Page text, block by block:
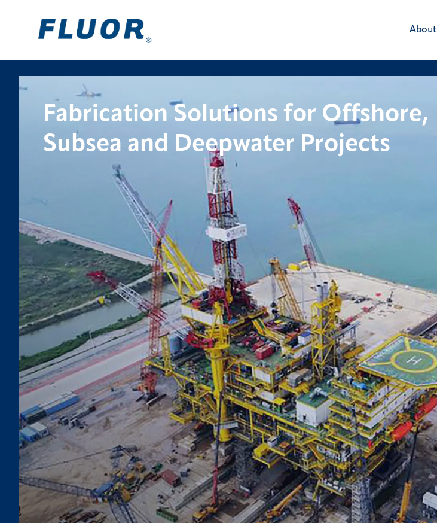
About
Fabrication Solutions for Offshore,
Subsea and Deepwater Projects